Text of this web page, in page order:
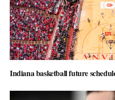
Indiana basketball future